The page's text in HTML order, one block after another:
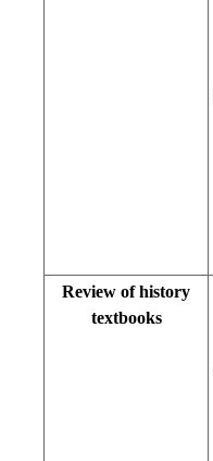
Review of history
textbooks